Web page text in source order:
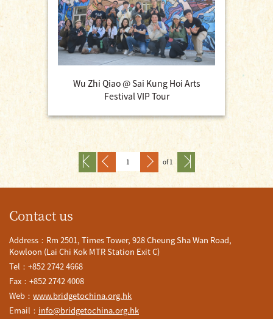
Wu Zhi Qiao @ Sai Kung Hoi Arts
Festival VIP Tour
of 1
Contact us
Address：Rm 2501, Times Tower, 928 Cheung Sha Wan Road,
Kowloon (Lai Chi Kok MTR Station Exit C)
Tel：+852 2742 4668
Fax：+852 2742 4008
Web： www.bridgetochina.org.hk
Email： info@bridgetochina.org.hk